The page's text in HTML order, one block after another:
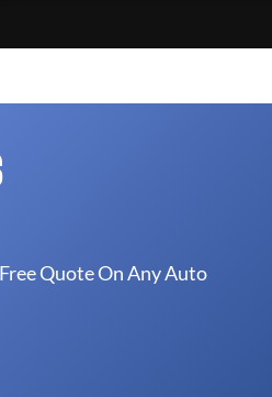
Quote On Any Auto